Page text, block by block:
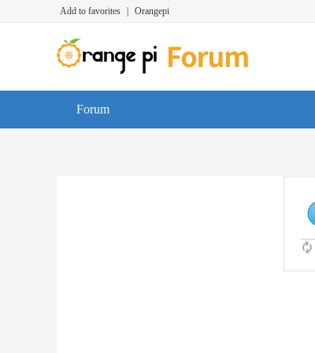
Add to favorites Orangepi
Forum